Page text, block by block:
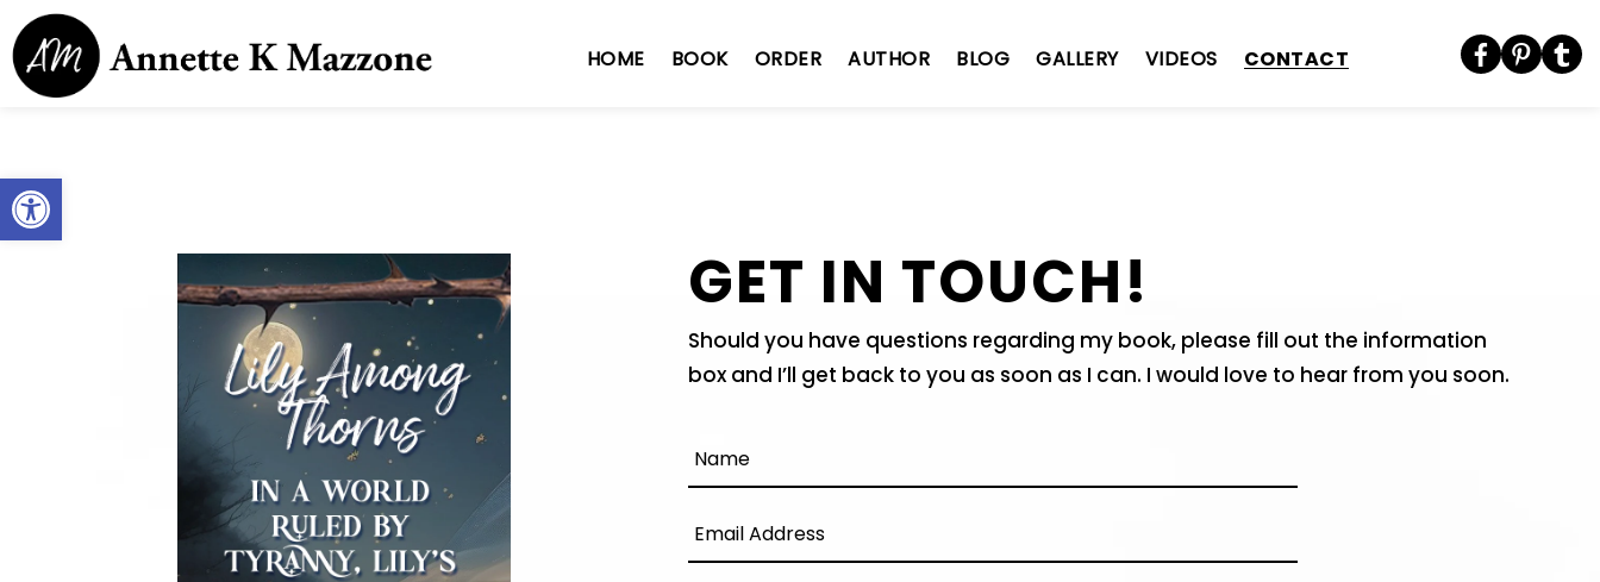
HOME BOOK ORDER AUTHOR BLOG GALLERY VIDEOS CONTACT
GET IN TOUCH!
Should you have questions regarding my book, please fill out the information
box and I’ll get back to you as soon as I can. I would love to hear from you soon.
Open toolbar